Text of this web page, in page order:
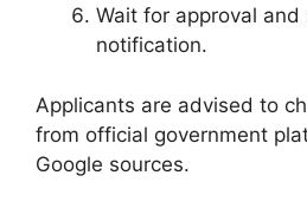
Wait for approval
notification.
Applicants are advised to
from official government
Google sources.